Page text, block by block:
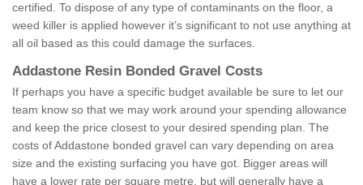
certified. To dispose of any type of contaminants on the floor, a
weed killer is applied however it’s significant to not use anything at
all oil based as this could damage the surfaces.
Addastone Resin Bonded Gravel Costs
If perhaps you have a specific budget available be sure to let our
team know so that we may work around your spending allowance
and keep the price closest to your desired spending plan. The
costs of Addastone bonded gravel can vary depending on area
size and the existing surfacing you have got. Bigger areas will
have a lower rate per square metre, but will generally have a